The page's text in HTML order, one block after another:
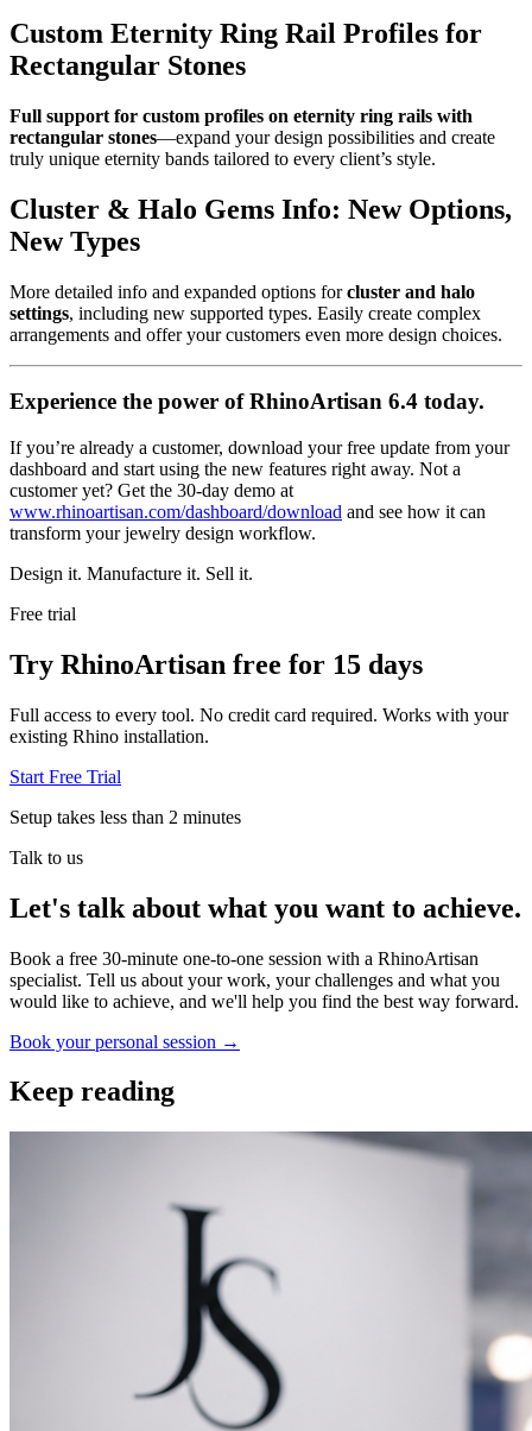
Custom Eternity Ring Rail Profiles for
Rectangular Stones
Full support for custom profiles on eternity ring rails with
rectangular stones—expand your design possibilities and create
truly unique eternity bands tailored to every client’s style.
Cluster & Halo Gems Info: New Options,
New Types
More detailed info and expanded options forcluster and halo
settings, including new supported types. Easily create complex
arrangements and offer your customers even more design choices.
Experience the power of RhinoArtisan 6.4 today.
If you’re already a customer, download your free update from your
dashboard and start using the new features right away. Not a
customer yet? Get the 30-day demo at
www.rhinoartisan.com/dashboard/download and see how it can
transform your jewelry design workflow.
Design it. Manufacture it. Sell it.
Free trial
Try RhinoArtisan free for 15 days
Full access to every tool. No credit card required. Works with your
existing Rhino installation.
Start Free Trial
Setup takes less than 2 minutes
Talk to us
Let's talk about what you want to achieve.
Book a free 30-minute one-to-one session with a RhinoArtisan
specialist. Tell us about your work, your challenges and what you
would like to achieve, and we'll help you find the best way forward.
Book your personal session →
Keep reading